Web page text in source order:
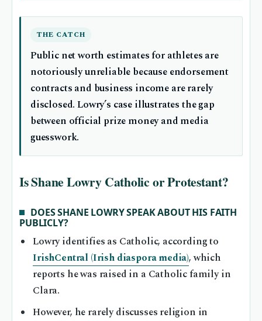
THE CATCH
Public net worth estimates for athletes are
notoriously unreliable because endorsement
contracts and business income are rarely
disclosed. Lowry’s case illustrates the gap
between official prize money and media
guesswork.
Is Shane Lowry Catholic or Protestant?
DOES SHANE LOWRY SPEAK ABOUT HIS FAITH
PUBLICLY?
Lowry identifies as Catholic, according to
IrishCentral (Irish diaspora media), which
reports he was raised in a Catholic family in
Clara.
However, he rarely discusses religion in